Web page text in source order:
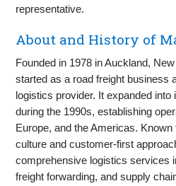
representative.
About and History of
Founded in 1978 in Auckland,
started as a road freight business
logistics provider. It expanded into
during the 1990s, establishing
Europe, and the Americas.
culture and customer-first
comprehensive logistics services
freight forwarding, and supply